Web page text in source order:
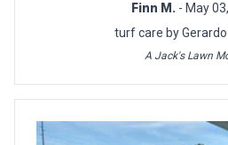
Finn M. - May
turf care by
A Jack's Lawn